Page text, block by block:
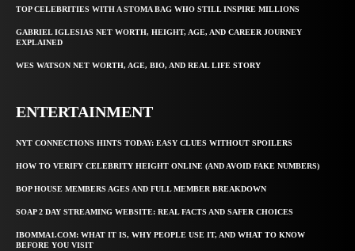
TOP CELEBRITIES WITH A STOMA BAG WHO STILL INSPIRE MILLIONS
GABRIEL IGLESIAS NET WORTH, HEIGHT, AGE, AND CAREER JOURNEY
EXPLAINED
WES WATSON NET WORTH, AGE, BIO, AND REAL LIFE STORY
ENTERTAINMENT
NYT CONNECTIONS HINTS TODAY: EASY CLUES WITHOUT SPOILERS
HOW TO VERIFY CELEBRITY HEIGHT ONLINE (AND AVOID FAKE NUMBERS)
BOP HOUSE MEMBERS AGES AND FULL MEMBER BREAKDOWN
SOAP 2 DAY STREAMING WEBSITE: REAL FACTS AND SAFER CHOICES
IBOMMA1.COM: WHAT IT IS, WHY PEOPLE USE IT, AND WHAT TO KNOW
BEFORE YOU VISIT